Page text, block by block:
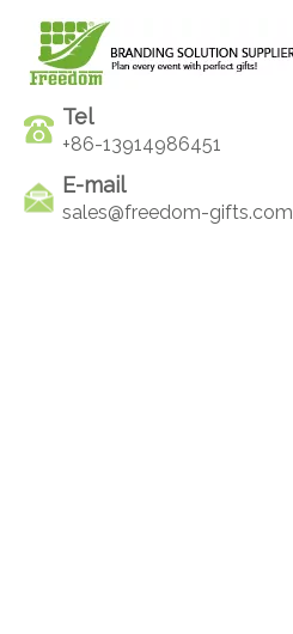
Tel
+86-13914986451
E-mail
sales@freedom-gifts.com